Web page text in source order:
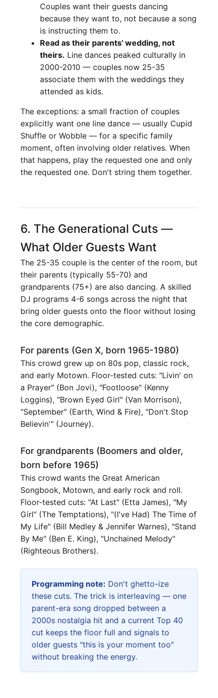
Couples want their guests dancing
because they want to, not because a song
is instructing them to.
Read as their parents' wedding, not
theirs. Line dances peaked culturally in
2000-2010 — couples now 25-35
associate them with the weddings they
attended as kids.
The exceptions: a small fraction of couples
explicitly want one line dance — usually Cupid
Shuffle or Wobble — for a specific family
moment, often involving older relatives. When
that happens, play the requested one and only
the requested one. Don't string them together.
6. The Generational Cuts —
What Older Guests Want
The 25-35 couple is the center of the room, but
their parents (typically 55-70) and
grandparents (75+) are also dancing. A skilled
DJ programs 4-6 songs across the night that
bring older guests onto the floor without losing
the core demographic.
For parents (Gen X, born 1965-1980)
This crowd grew up on 80s pop, classic rock,
and early Motown. Floor-tested cuts: "Livin' on
a Prayer" (Bon Jovi), "Footloose" (Kenny
Loggins), "Brown Eyed Girl" (Van Morrison),
"September" (Earth, Wind & Fire), "Don't Stop
Believin'" (Journey).
For grandparents (Boomers and older,
born before 1965)
This crowd wants the Great American
Songbook, Motown, and early rock and roll.
Floor-tested cuts: "At Last" (Etta James), "My
Girl" (The Temptations), "(I've Had) The Time of
My Life" (Bill Medley & Jennifer Warnes), "Stand
By Me" (Ben E. King), "Unchained Melody"
(Righteous Brothers).
Programming note: Don't ghetto-ize
these cuts. The trick is interleaving — one
parent-era song dropped between a
2000s nostalgia hit and a current Top 40
cut keeps the floor full and signals to
older guests "this is your moment too"
without breaking the energy.